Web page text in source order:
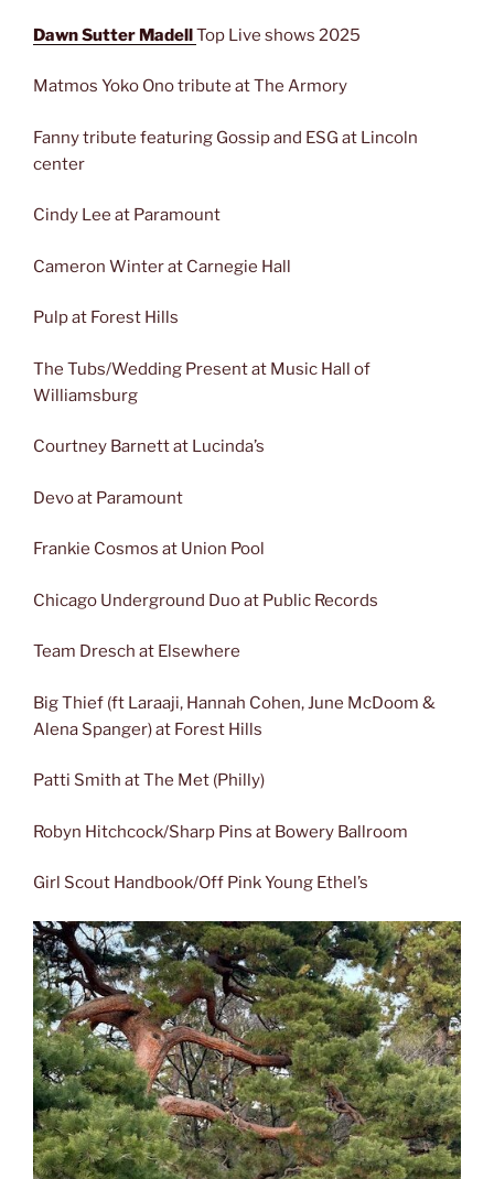
Dawn Sutter MadellTop Live shows 2025
Matmos Yoko Ono tribute at The Armory
Fanny tribute featuring Gossip and ESG at Lincoln
center
Cindy Lee at Paramount
Cameron Winter at Carnegie Hall
Pulp at Forest Hills
The Tubs/Wedding Present at Music Hall of
Williamsburg
Courtney Barnett at Lucinda’s
Devo at Paramount
Frankie Cosmos at Union Pool
Chicago Underground Duo at Public Records
Team Dresch at Elsewhere
Big Thief (ft Laraaji, Hannah Cohen, June McDoom &
Alena Spanger) at Forest Hills
Patti Smith at The Met (Philly)
Robyn Hitchcock/Sharp Pins at Bowery Ballroom
Girl Scout Handbook/Off Pink Young Ethel’s